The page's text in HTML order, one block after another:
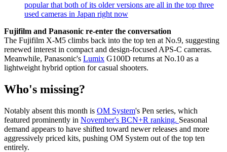
popular that both of its older versions are all in the top three
used cameras in Japan right now
Fujifilm and Panasonic re-enter the conversation
The Fujifilm X-M5 climbs back into the top ten at No.9, suggesting
renewed interest in compact and design-focused APS-C cameras.
Meanwhile, Panasonic's Lumix G100D returns at No.10 as a
lightweight hybrid option for casual shooters.
Who's missing?
Notably absent this month is OM System's Pen series, which
featured prominently in November's BCN+R ranking. Seasonal
demand appears to have shifted toward newer releases and more
aggressively priced kits, pushing OM System out of the top ten
entirely.